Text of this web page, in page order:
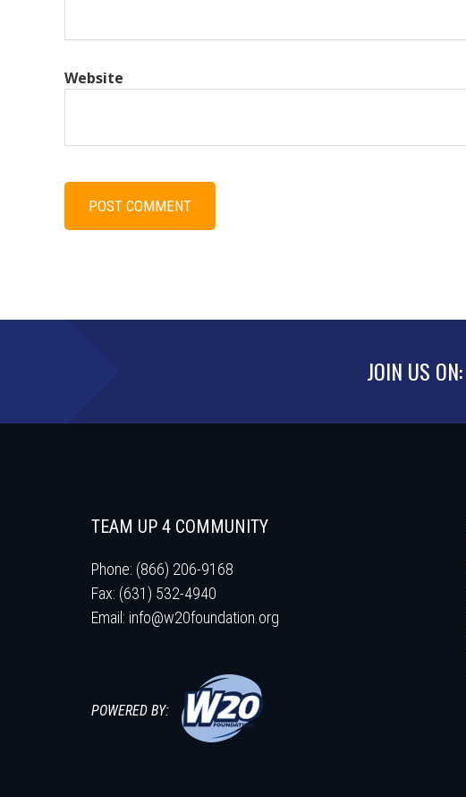
Website
JOIN US ON:
TEAM UP 4 COMMUNITY
Phone: (866) 206-9168
Fax: (631) 532-4940
Email: info@w20foundation.org
POWERED BY: